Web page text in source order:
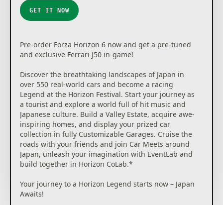
GET IT NOW
Pre-order Forza Horizon 6 now and get a pre-tuned
and exclusive Ferrari J50 in-game!
Discover the breathtaking landscapes of Japan in
over 550 real-world cars and become a racing
Legend at the Horizon Festival. Start your journey as
a tourist and explore a world full of hit music and
Japanese culture. Build a Valley Estate, acquire awe-
inspiring homes, and display your prized car
collection in fully Customizable Garages. Cruise the
roads with your friends and join Car Meets around
Japan, unleash your imagination with EventLab and
build together in Horizon CoLab.*
Your journey to a Horizon Legend starts now – Japan
Awaits!